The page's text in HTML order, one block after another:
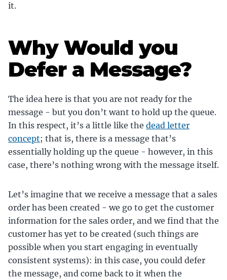
it.
Why Would you
Defer a Message?
The idea here is that you are not ready for the
message - but you don’t want to hold up the queue.
In this respect, it’s a little like the dead letter
concept; that is, there is a message that’s
essentially holding up the queue - however, in this
case, there’s nothing wrong with the message itself.
Let’s imagine that we receive a message that a sales
order has been created - we go to get the customer
information for the sales order, and we find that the
customer has yet to be created (such things are
possible when you start engaging in eventually
consistent systems): in this case, you could defer
the message, and come back to it when the